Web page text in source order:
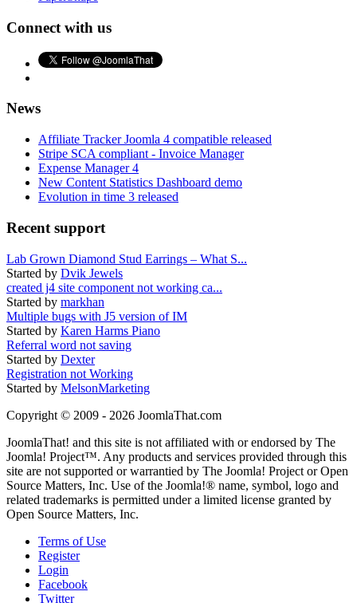
Connect with us
News
Affiliate Tracker Joomla 4 compatible released
Stripe SCA compliant - Invoice Manager
Expense Manager 4
New Content Statistics Dashboard demo
Evolution in time 3 released
Recent support
Lab Grown Diamond Stud Earrings – What S...
Started by Dvik Jewels
created j4 site component not working ca...
Started by markhan
Multiple bugs with J5 version of IM
Started by Karen Harms Piano
Referral word not saving
Started by Dexter
Registration not Working
Started by MelsonMarketing
Copyright © 2009 - 2026 JoomlaThat.com
JoomlaThat! and this site is not affiliated with or endorsed by The
Joomla! Project™. Any products and services provided through this
site are not supported or warrantied by The Joomla! Project or Open
Source Matters, Inc. Use of the Joomla!® name, symbol, logo and
related trademarks is permitted under a limited license granted by
Open Source Matters, Inc.
Terms of Use
Register
Login
Facebook
Twitter